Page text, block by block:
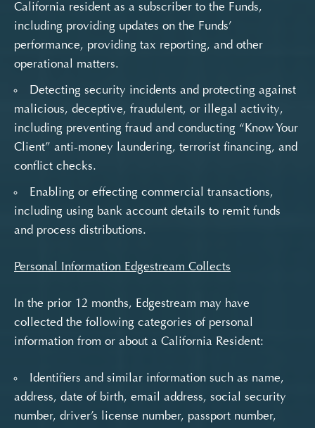
California resident as a subscriber to the Funds,
including providing updates on the Funds’
performance, providing tax reporting, and other
operational matters.
Detecting security incidents and protecting against
malicious, deceptive, fraudulent, or illegal activity,
including preventing fraud and conducting “Know Your
Client” anti-money laundering, terrorist financing, and
conflict checks.
Enabling or effecting commercial transactions,
including using bank account details to remit funds
and process distributions.
Personal Information Edgestream Collects
In the prior 12 months, Edgestream may have
collected the following categories of personal
information from or about a California Resident:
Identifiers and similar information such as name,
address, date of birth, email address, social security
number, driver’s license number, passport number,